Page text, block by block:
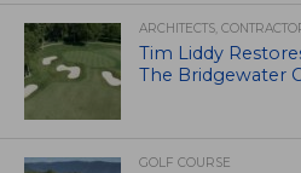
ARCHITECTS,
Tim Liddy
The Bridgewater
GOLF COURSE